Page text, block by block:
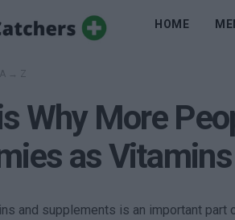
HOME
→ Z
Why More
as Vitamins
and supplements is an important